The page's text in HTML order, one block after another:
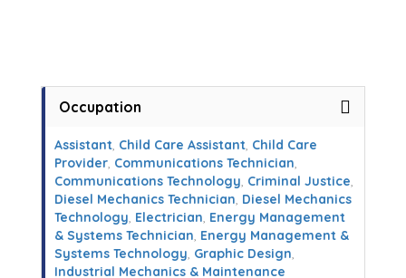
Occupation
Assistant, Child Care Assistant, Child Care
Provider, Communications Technician,
Communications Technology, Criminal Justice,
Diesel Mechanics Technician, Diesel Mechanics
Technology, Electrician, Energy Management
& Systems Technician, Energy Management &
Systems Technology, Graphic Design,
Industrial Mechanics & Maintenance